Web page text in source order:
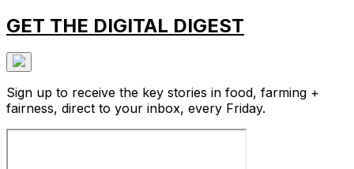
GET THE DIGITAL DIGEST
Sign up to receive the key stories in food, farming +
fairness, direct to your inbox, every Friday.